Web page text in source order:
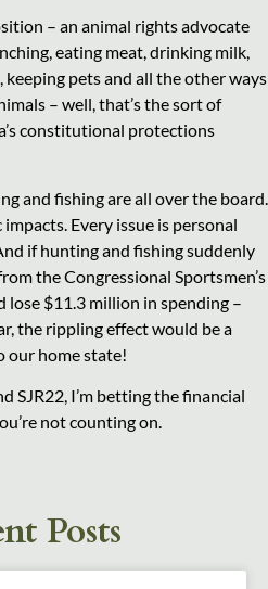
– an animal rights advocate
eating meat, drinking milk,
pets and all the other ways
– well, that’s the sort of
constitutional protections
and fishing are all over the board.
Every issue is personal
if hunting and fishing suddenly
the Congressional Sportsmen’s
lose $11.3 million in spending –
the rippling effect would be a
our home state!
SJR22, I’m betting the financial
not counting on.
Posts